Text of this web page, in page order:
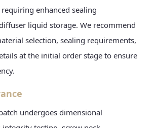
enhanced sealing
liquid storage. We recommend
selection, sealing requirements,
at the initial order stage to ensure
undergoes dimensional